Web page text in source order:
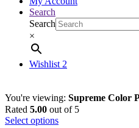
Search
Search
×
Wishlist 2
You're viewing: Supreme Color
Rated 5.00 out of 5
Select options